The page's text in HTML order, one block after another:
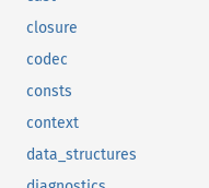
closure
codec
consts
context
data_structures